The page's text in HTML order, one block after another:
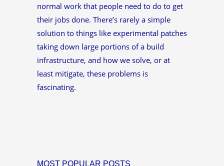
normal work that people need to do to get
their jobs done. There’s rarely a simple
solution to things like experimental patches
taking down large portions of a build
infrastructure, and how we solve, or at
least mitigate, these problems is
fascinating.
MOST POPULAR POSTS